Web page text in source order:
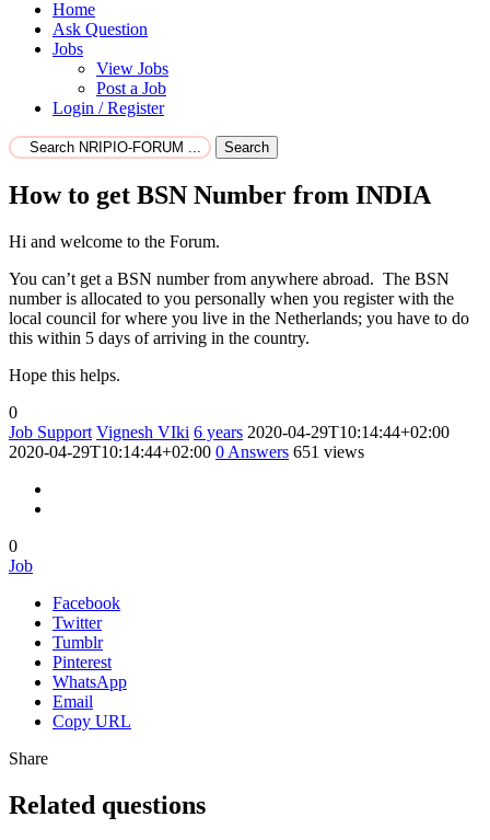
Home
Ask Question
Jobs
View Jobs
Post a Job
Login / Register
Search
How to get BSN Number from INDIA
Hi and welcome to the Forum.
You can’t get a BSN number from anywhere abroad. The BSN
number is allocated to you personally when you register with the
local council for where you live in the Netherlands; you have to do
this within 5 days of arriving in the country.
Hope this helps.
0
Job Support Vignesh VIki 6 years 2020-04-29T10:14:44+02:00
2020-04-29T10:14:44+02:00 0 Answers 651 views
0
Job
Facebook
Twitter
Tumblr
Pinterest
WhatsApp
Email
Copy URL
Share
Related questions